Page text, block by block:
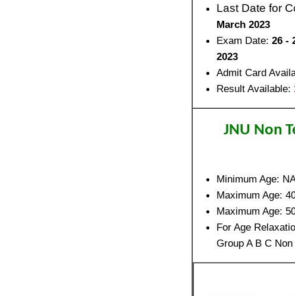
Last Date for
March 2023
Exam Date: 26 -
2023
Admit Card
Result Available:
JNU Non
Minimum Age:
Maximum Age:
Maximum Age:
For Age
Group A B C